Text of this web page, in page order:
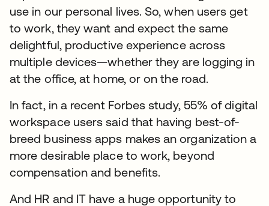
use in our personal lives. So, when users get
to work, they want and expect the same
delightful, productive experience across
multiple devices—whether they are logging in
at the office, at home, or on the road.
In fact, in a recent Forbes study, 55% of digital
workspace users said that having best-of-
breed business apps makes an organization a
more desirable place to work, beyond
compensation and benefits.
And HR and IT have a huge opportunity to